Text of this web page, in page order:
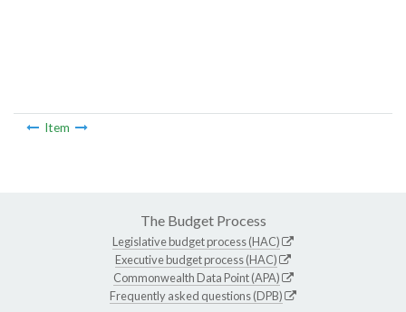
Item
The Budget Process
Legislative budget process (HAC)
Executive budget process (HAC)
Commonwealth Data Point (APA)
Frequently asked questions (DPB)